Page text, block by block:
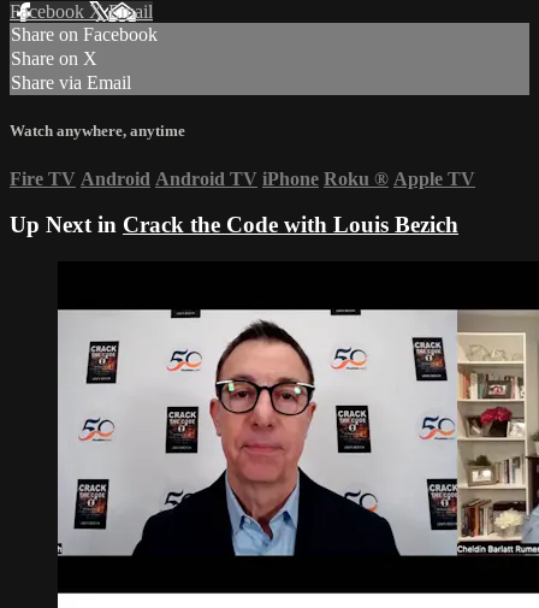
Facebook XEmail
Share on Facebook
Share on X
Share via Email
Watch anywhere, anytime
Fire TV Android Android TV iPhone Roku ® Apple TV
Up Next in Crack the Code with Louis Bezich